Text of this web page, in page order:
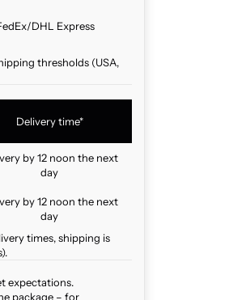
DHL Express
thresholds (USA,
Delivery time*
by 12 noon the next
day
by 12 noon the next
day
times, shipping is
expectations.
package – for